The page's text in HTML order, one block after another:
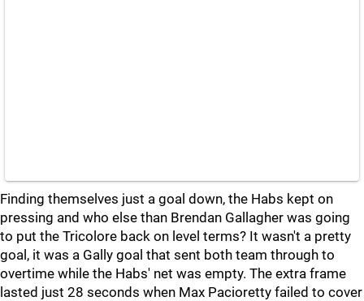
Finding themselves just a goal down, the Habs kept on
pressing and who else than Brendan Gallagher was going
to put the Tricolore back on level terms? It wasn't a pretty
goal, it was a Gally goal that sent both team through to
overtime while the Habs' net was empty. The extra frame
lasted just 28 seconds when Max Pacioretty failed to cover